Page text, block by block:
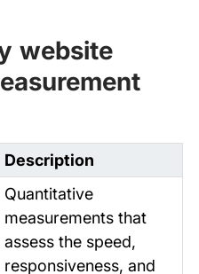
website
Description
Quantitative
measurements that
assess the speed,
responsiveness, and